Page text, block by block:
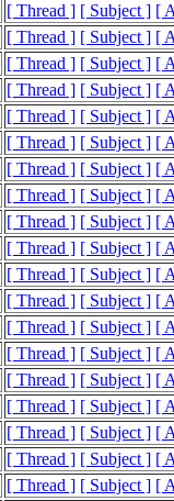
[ Thread ] [ Subject ] [
[ Thread ] [ Subject ] [
[ Thread ] [ Subject ] [
[ Thread ] [ Subject ] [
[ Thread ] [ Subject ] [
[ Thread ] [ Subject ] [
[ Thread ] [ Subject ] [
[ Thread ] [ Subject ] [
[ Thread ] [ Subject ] [
[ Thread ] [ Subject ] [
[ Thread ] [ Subject ] [
[ Thread ] [ Subject ] [
[ Thread ] [ Subject ] [
[ Thread ] [ Subject ] [
[ Thread ] [ Subject ] [
[ Thread ] [ Subject ] [
[ Thread ] [ Subject ] [
[ Thread ] [ Subject ] [
[ Thread ] [ Subject ] [